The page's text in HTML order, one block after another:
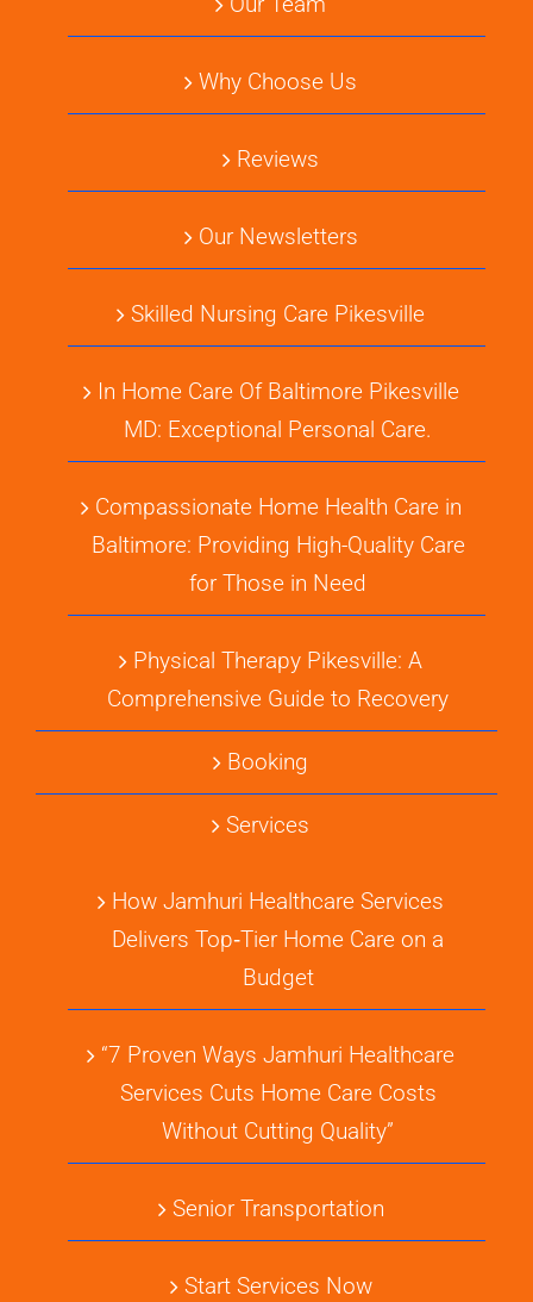
Why Choose Us
Reviews
Our Newsletters
Skilled Nursing Care Pikesville
In Home Care Of Baltimore Pikesville
MD: Exceptional Personal Care.
Compassionate Home Health Care in
Baltimore: Providing High-Quality Care
for Those in Need
Physical Therapy Pikesville: A
Comprehensive Guide to Recovery
Booking
Services
How Jamhuri Healthcare Services
Delivers Top‑Tier Home Care on a
Budget
“7 Proven Ways Jamhuri Healthcare
Services Cuts Home Care Costs
Without Cutting Quality”
Senior Transportation
Start Services Now